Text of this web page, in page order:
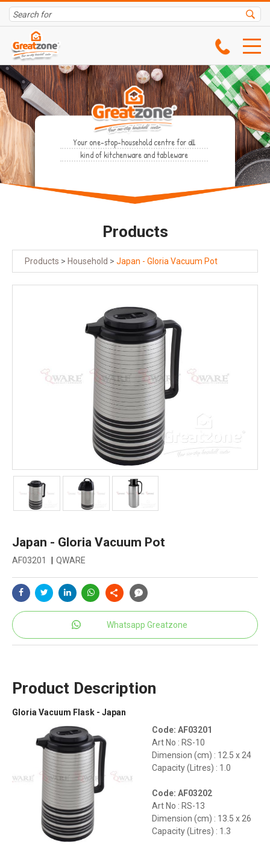
Your one-stop-household centre for all
kind of kitchenware and tableware
Products
Products > Household > Japan - Gloria Vacuum Pot
Japan - Gloria Vacuum Pot
AF03201 QWARE
Whatsapp Greatzone
Product Description
Gloria Vacuum Flask - Japan
Code: AF03201
Art No : RS-10
Dimension (cm) : 12.5 x 24
Capacity (Litres) : 1.0
Code: AF03202
Art No : RS-13
Dimension (cm) : 13.5 x 26
Capacity (Litres) : 1.3